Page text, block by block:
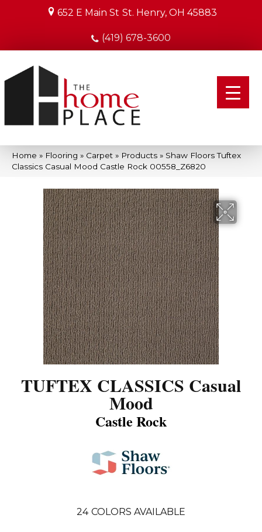
652 E Main St St. Henry, OH 45883
(419) 678-3600
Home » Flooring » Carpet » Products » Shaw Floors Tuftex
Classics Casual Mood Castle Rock 00558_Z6820
TUFTEX CLASSICS Casual
Mood
Castle Rock
24 COLORS AVAILABLE